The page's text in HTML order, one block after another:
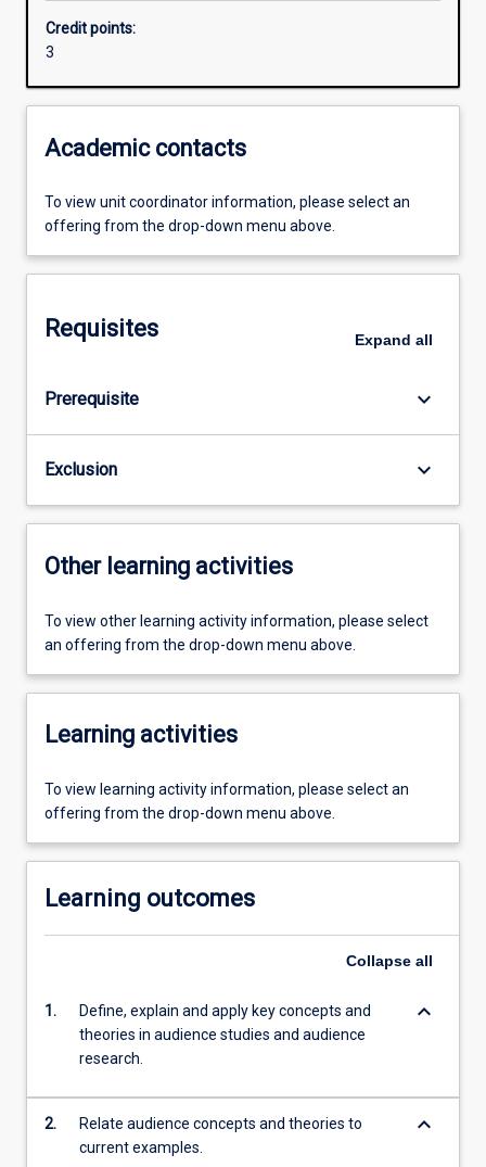
Credit points:
3
Academic contacts
To view unit coordinator information, please select an
offering from the drop-down menu above.
Requisites Expand all
Prerequisite keyboard_arrow_down
Exclusion keyboard_arrow_down
Other learning activities
To view other learning activity information, please select
an offering from the drop-down menu above.
Learning activities
To view learning activity information, please select an
offering from the drop-down menu above.
Learning outcomes
Collapse all
1.
Define, explain and apply key concepts and
theories in audience studies and audience
research.
keyboard_arrow_down
2.
Relate audience concepts and theories to
current examples.
keyboard_arrow_down